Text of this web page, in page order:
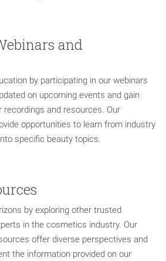
and
by participating in our webinars
on upcoming events and gain
and resources. Our
opportunities to learn from industry
specific beauty topics.
by exploring other trusted
in the cosmetics industry. Our
offer diverse perspectives and
the information provided on our